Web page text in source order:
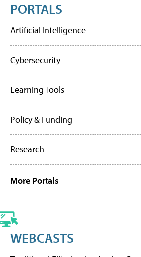
PORTALS
Artificial Intelligence
Cybersecurity
Learning Tools
Policy & Funding
Research
More Portals
WEBCASTS